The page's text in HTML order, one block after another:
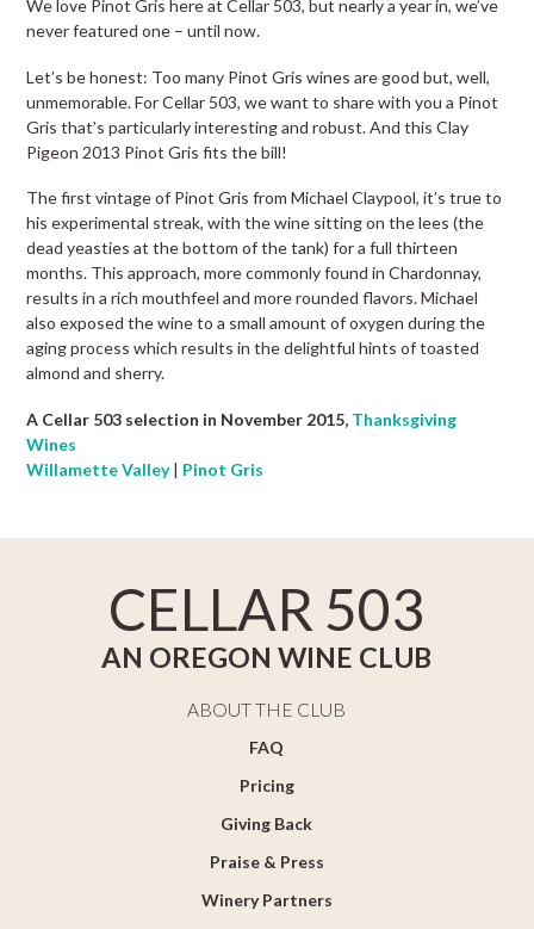
We love Pinot Gris here at Cellar 503, but nearly a year in, we’ve
never featured one – until now.
Let’s be honest: Too many Pinot Gris wines are good but, well,
unmemorable. For Cellar 503, we want to share with you a Pinot
Gris that’s particularly interesting and robust. And this Clay
Pigeon 2013 Pinot Gris fits the bill!
The first vintage of Pinot Gris from Michael Claypool, it’s true to
his experimental streak, with the wine sitting on the lees (the
dead yeasties at the bottom of the tank) for a full thirteen
months. This approach, more commonly found in Chardonnay,
results in a rich mouthfeel and more rounded flavors. Michael
also exposed the wine to a small amount of oxygen during the
aging process which results in the delightful hints of toasted
almond and sherry.
A Cellar 503 selection in November 2015, Thanksgiving
Wines
Willamette Valley| Pinot Gris
CELLAR 503
AN OREGON WINE CLUB
ABOUT THE CLUB
FAQ
Pricing
Giving Back
Praise & Press
Winery Partners